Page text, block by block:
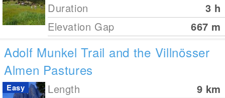
Duration
3 h
Elevation Gap
667 m
Adolf Munkel Trail and the Villnösser
Almen Pastures
Length 9 km
Easy